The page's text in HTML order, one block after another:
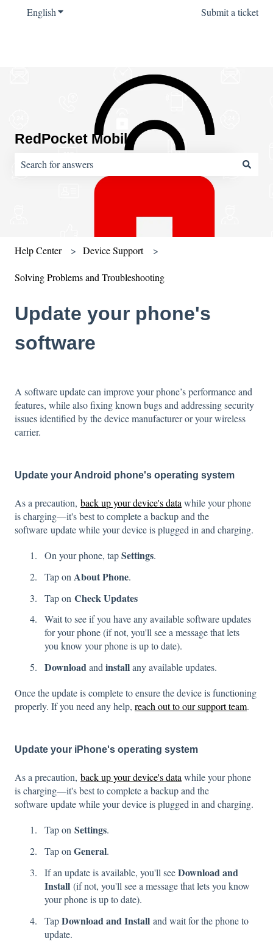
EnglishShow submenu for translations Submit a ticket
RedPocket Mobile
There are no suggestions because the search field is empty.
Help Center Device Support
Solving Problems and Troubleshooting
Update your phone's
software
A software update can improve your phone’s performance and
features, while also fixing known bugs and addressing security
issues identified by the device manufacturer or your wireless
carrier.
Update your Android phone's operating system
As a precaution, back up your device's data while your phone
is charging—it's best to complete a backup and the
software update while your device is plugged in and charging.
On your phone, tapSettings.
Tap on About Phone.
Tap on Check Updates
Wait to see if you have any available software updates
for your phone (if not, you'll see a message that lets
you know your phone is up to date).
Downloadandinstallany available updates.
Once the update is complete to ensure the device is functioning
properly. If you need any help, reach out to our support team.
Update your iPhone's operating system
As a precaution, back up your device's data while your phone
is charging—it's best to complete a backup and the
software update while your device is plugged in and charging.
Tap on Settings.
Tap on General.
If an update is available, you'll seeDownload and
Install (if not, you'll see a message that lets you know
your phone is up to date).
TapDownload and Install and wait for the phone to
update.